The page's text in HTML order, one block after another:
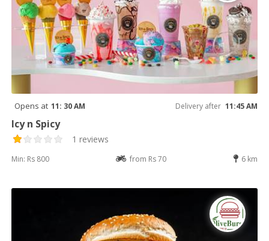
Opens at 11: 30 AM Delivery after 11:45 AM
Icy n Spicy
1 reviews
Min: Rs 800 from Rs 70 6 km